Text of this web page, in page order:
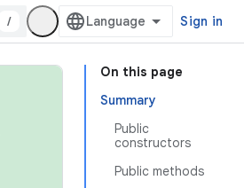
/ Sign in
On this page
Summary
Public
constructors
Public methods